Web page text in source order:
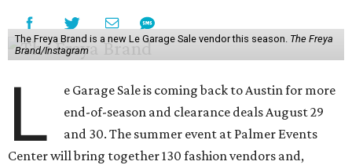
The Freya Brand is a new Le Garage Sale vendor this season. The Freya
Brand/Instagram
L
e Garage Sale is coming back to Austin for more
end-of-season and clearance deals August 29
and 30. The summer event at Palmer Events
Center will bring together 130 fashion vendors and,